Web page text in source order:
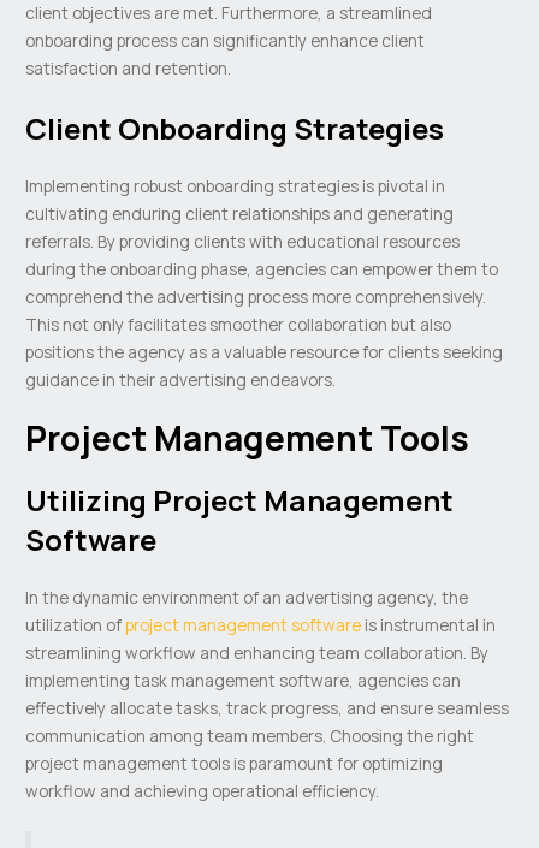
client objectives are met. Furthermore, a streamlined
onboarding process can significantly enhance client
satisfaction and retention.
Client Onboarding Strategies
Implementing robust onboarding strategies is pivotal in
cultivating enduring client relationships and generating
referrals. By providing clients with educational resources
during the onboarding phase, agencies can empower them to
comprehend the advertising process more comprehensively.
This not only facilitates smoother collaboration but also
positions the agency as a valuable resource for clients seeking
guidance in their advertising endeavors.
Project Management Tools
Utilizing Project Management
Software
In the dynamic environment of an advertising agency, the
utilization ofproject management software is instrumental in
streamlining workflow and enhancing team collaboration. By
implementing task management software, agencies can
effectively allocate tasks, track progress, and ensure seamless
communication among team members. Choosing the right
project management tools is paramount for optimizing
workflow and achieving operational efficiency.